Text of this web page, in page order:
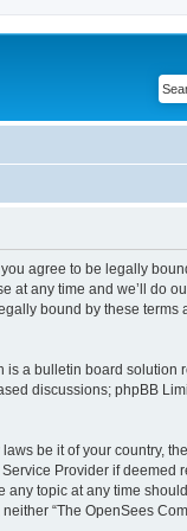
you agree to be legally
at any time and we’ll do
bound by these terms
is a bulletin board solution
discussions; phpBB
be it of your country,
Provider if deemed
topic at any time
“The OpenSees